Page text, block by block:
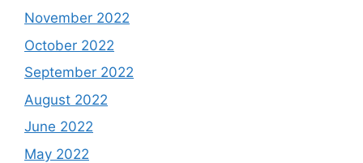
November 2022
October 2022
September 2022
August 2022
June 2022
May 2022